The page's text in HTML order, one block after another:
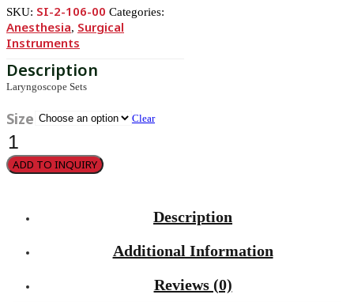
SKU: SI-2-106-00 Categories:
Anesthesia, Surgical
Instruments
Laryngoscope Sets
Size
Clear
Guedel-
Negus
quantity
ADD TO INQUIRY
Description
Additional Information
Reviews (0)